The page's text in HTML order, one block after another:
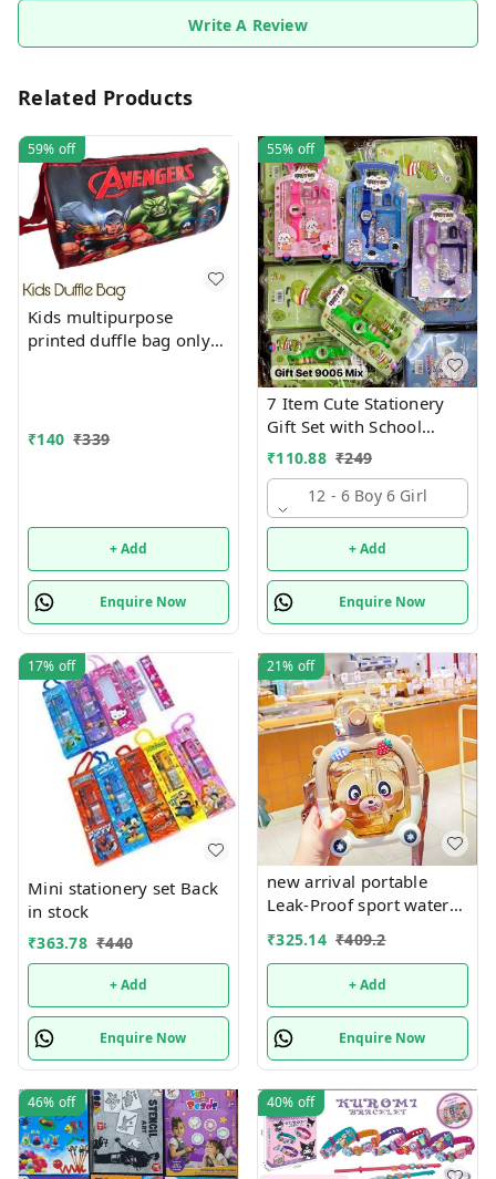
Write A Review
Related Products
59% off
Kids multipurpose
printed duffle bag only
₹140 ₹339
+ Add
Enquire Now
55% off
7 Item Cute Stationery
Gift Set with School
Supply Kit, Digital Watch,
Gift for Kids
₹110.88 ₹249
12 - 6 Boy 6 Girl
+ Add
Enquire Now
17% off
Mini stationery set Back
in stock
₹363.78 ₹440
+ Add
Enquire Now
21% off
new arrival portable
Leak-Proof sport water
kids plastic water bottle
with straw
₹325.14 ₹409.2
+ Add
Enquire Now
46% off 40% off